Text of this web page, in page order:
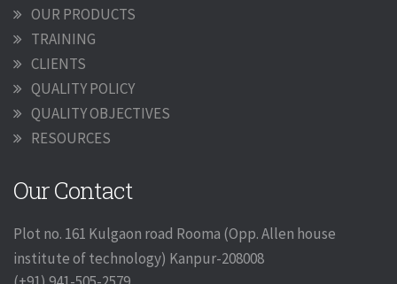
OUR PRODUCTS
TRAINING
CLIENTS
QUALITY POLICY
QUALITY OBJECTIVES
RESOURCES
Our Contact
Plot no. 161 Kulgaon road Rooma (Opp. Allen house
institute of technology) Kanpur-208008